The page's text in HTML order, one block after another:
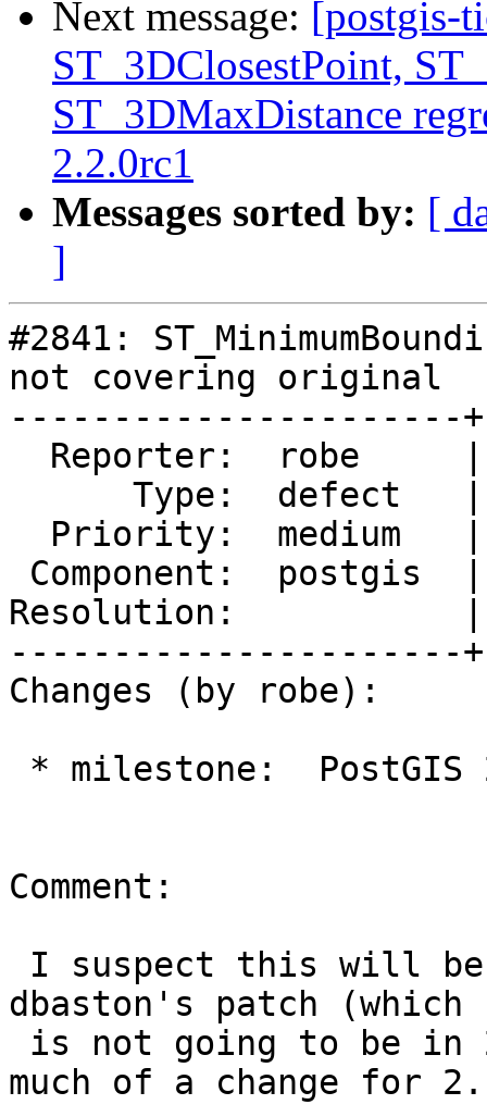
Next message: [postgis-
ST_3DClosestPoint,
ST_3DMaxDistance
2.2.0rc1
Messages sorted by: [
]
#2841:
not covering original
----------------------
Resolution:           |
----------------------
Changes (by robe):
Comment:
dbaston's patch (which
much of a change for